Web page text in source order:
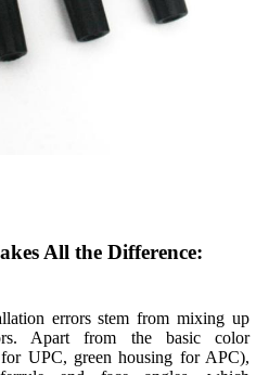
All the Difference:
errors stem from mixing up
Apart from the basic color
UPC, green housing for APC),